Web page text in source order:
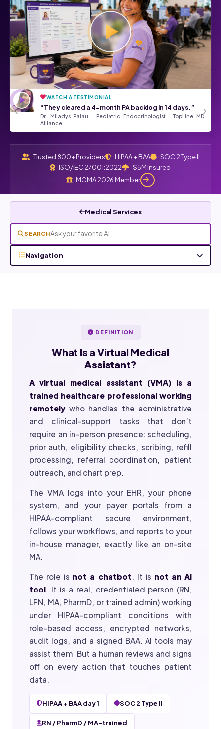
WATCH A TESTIMONIAL
“They cleared a 4-month PA backlog in 14 days.”
Dr. Miladys Palau · Pediatric Endocrinologist · TopLine MD
Alliance
★★★★★
“They’ve been a tremendous asset
to our Front Desk Team.”
Angela Kurtz · Google Review Read all Google reviews →
‹ ›
Trusted 800+ Providers HIPAA + BAA
SOC 2 Type II
ISO/IEC 27001:2022
$5M Insured
MGMA 2026 Member
Medical Services
SEARCH
Navigation
DEFINITION
What Is a Virtual Medical
Assistant?
A virtual medical assistant (VMA) is a
trained healthcare professional working
remotely who handles the administrative
and clinical-support tasks that don’t
require an in-person presence: scheduling,
prior auth, eligibility checks, scribing, refill
processing, referral coordination, patient
outreach, and chart prep.
The VMA logs into your EHR, your phone
system, and your payer portals from a
HIPAA-compliant secure environment,
follows your workflows, and reports to your
in-house manager, exactly like an on-site
MA.
The role is not a chatbot . It is not an AI
tool . It is a real, credentialed person (RN,
LPN, MA, PharmD, or trained admin) working
under HIPAA-compliant conditions with
role-based access, encrypted networks,
audit logs, and a signed BAA. AI tools may
assist them. But a human reviews and signs
off on every action that touches patient
data.
HIPAA + BAA day 1 SOC 2 Type II
RN / PharmD / MA-trained